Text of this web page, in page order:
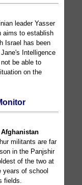
leader Yasser
aims to establish
Israel has been
Intelligence
be able to
on the
militants are far
in the Panjshir
of the two at
of school
fields.